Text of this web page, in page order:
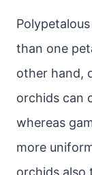
than one
other hand,
orchids can
whereas
more
orchids also